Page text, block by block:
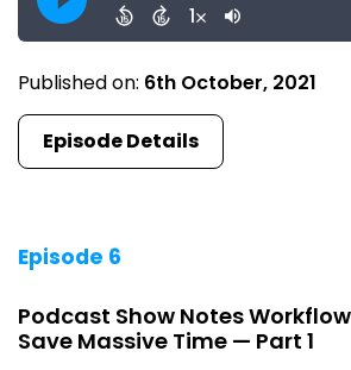
Published on: 6th October, 2021
Episode Details
Episode 6
Podcast Show Notes
Save Massive Time — Part 1